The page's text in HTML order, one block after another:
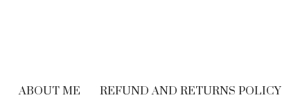
ABOUT ME REFUND AND RETURNS POLICY